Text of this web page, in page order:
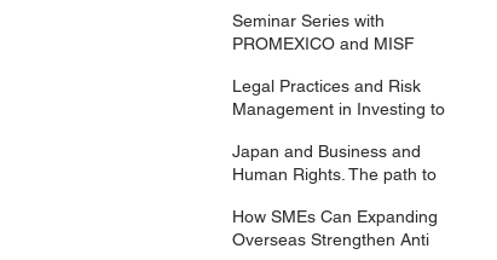
Japanese Companies
Seminar Series with
PROMEXICO and MISF
Legal Practices and Risk
Management in Investing to
Japan and Business and
Human Rights. The path to
Plan.
How SMEs Can Expanding
Overseas Strengthen Anti